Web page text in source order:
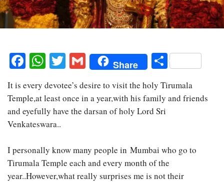
Facebook
WhatsApp
Twitter
GmailShare Share
It is every devotee’s desire to visit the holy Tirumala
Temple,at least once in a year,with his family and friends
and eyefully have the darsan of holy Lord Sri
Venkateswara..
I personally know many people in Mumbai who go to
Tirumala Temple each and every month of the
year..However,what really surprises me is not their